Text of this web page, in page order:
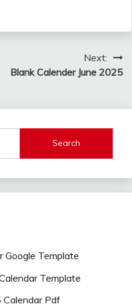
Next:
Blank Calender June 2025
Search
Google Template
Template
Calendar Pdf